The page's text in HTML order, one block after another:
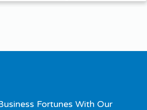
Fortunes With Our